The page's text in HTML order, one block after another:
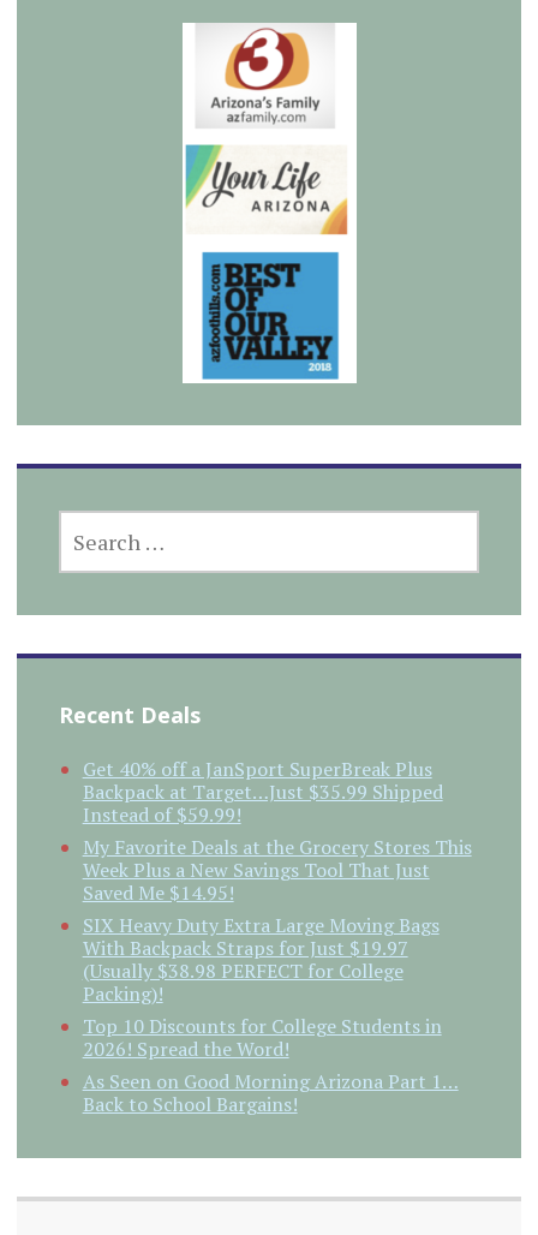
FOR:
Recent Deals
Get 40% off a JanSport SuperBreak Plus
Backpack at Target…Just $35.99 Shipped
Instead of $59.99!
My Favorite Deals at the Grocery Stores This
Week Plus a New Savings Tool That Just
Saved Me $14.95!
SIX Heavy Duty Extra Large Moving Bags
With Backpack Straps for Just $19.97
(Usually $38.98 PERFECT for College
Packing)!
Top 10 Discounts for College Students in
2026! Spread the Word!
As Seen on Good Morning Arizona Part 1…
Back to School Bargains!